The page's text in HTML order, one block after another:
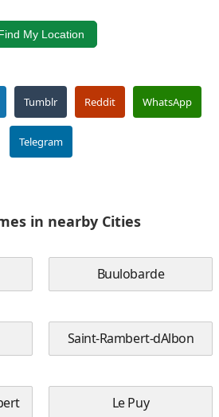
My Location
Tumblr Reddit WhatsApp
Telegram
in nearby Cities
Buulobarde
Saint-Rambert-dAlbon
Le Puy